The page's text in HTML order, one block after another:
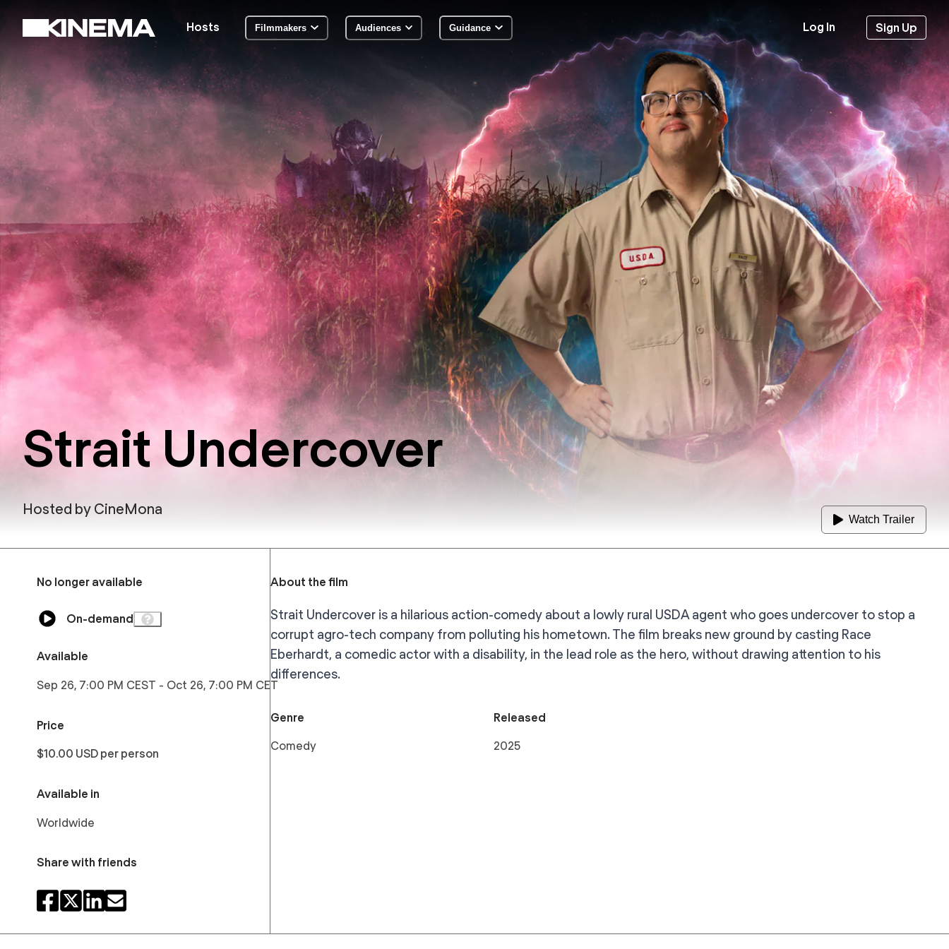
Hosts Filmmakers Audiences Guidance Log In Sign Up
Strait Undercover
Hosted by CineMona
Watch Trailer
No longer available
On-demand
Available
Sep 26, 7:00 PM CEST - Oct 26, 7:00 PM CET
Price
$10.00 USD per person
Available in
Worldwide
Share with friends
About the film
Strait Undercover is a hilarious action-comedy about a lowly rural USDA agent who goes undercover to stop a
corrupt agro-tech company from polluting his hometown. The film breaks new ground by casting Race
Eberhardt, a comedic actor with a disability, in the lead role as the hero, without drawing attention to his
differences.
Genre
Comedy
Released
2025